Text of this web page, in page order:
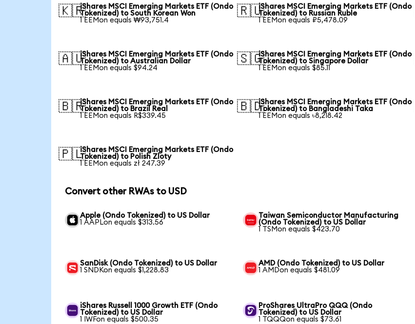
🇰🇷iShares MSCI Emerging Markets ETF (Ondo
Tokenized) to South Korean Won
1 EEMon equals ₩93,751.4
🇷🇺iShares MSCI Emerging Markets ETF (Ondo
Tokenized) to Russian Ruble
1 EEMon equals ₽5,478.09
🇦🇺iShares MSCI Emerging Markets ETF (Ondo
Tokenized) to Australian Dollar
1 EEMon equals $94.24
🇸🇬iShares MSCI Emerging Markets ETF (Ondo
Tokenized) to Singapore Dollar
1 EEMon equals $85.11
🇧🇷iShares MSCI Emerging Markets ETF (Ondo
Tokenized) to Brazil Real
1 EEMon equals R$339.45
🇧🇩iShares MSCI Emerging Markets ETF (Ondo
Tokenized) to Bangladeshi Taka
1 EEMon equals ৳8,218.42
🇵🇱iShares MSCI Emerging Markets ETF (Ondo
Tokenized) to Polish Zloty
1 EEMon equals zł 247.39
Convert other RWAs to USD
Apple (Ondo Tokenized) to US Dollar
1 AAPLon equals $313.56
Taiwan Semiconductor Manufacturing
(Ondo Tokenized) to US Dollar
1 TSMon equals $423.70
SanDisk (Ondo Tokenized) to US Dollar
1 SNDKon equals $1,228.83
AMD (Ondo Tokenized) to US Dollar
1 AMDon equals $481.09
iShares Russell 1000 Growth ETF (Ondo
Tokenized) to US Dollar
1 IWFon equals $500.35
ProShares UltraPro QQQ (Ondo
Tokenized) to US Dollar
1 TQQQon equals $73.61